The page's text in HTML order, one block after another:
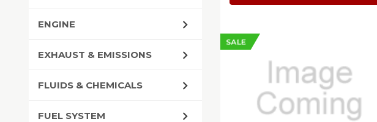
ENGINE
EXHAUST & EMISSIONS
FLUIDS & CHEMICALS
FUEL SYSTEM
SALE